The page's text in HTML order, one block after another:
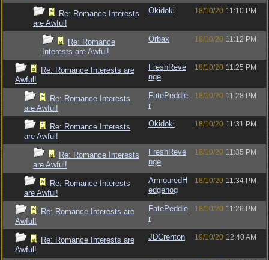
Re: Romance Interests
are Awful!
Okidoki 18/10/20 11:10 PM
Re: Romance
Interests are Awful!
Orbax 18/10/20 11:12 PM
Re: Romance Interests are
Awful!
FreshReve
nge
18/10/20 11:25 PM
Re: Romance Interests
are Awful!
FatePeddle
r
18/10/20 11:28 PM
Re: Romance Interests
are Awful!
Okidoki 18/10/20 11:31 PM
Re: Romance Interests
are Awful!
FreshReve
nge
18/10/20 11:35 PM
Re: Romance Interests
are Awful!
ArmouredH
edgehog
18/10/20 11:34 PM
Re: Romance Interests are
Awful!
FatePeddle
r
18/10/20 11:26 PM
Re: Romance Interests are
Awful!
JDCrenton 19/10/20 12:40 AM